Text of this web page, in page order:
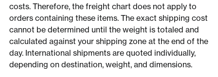
costs. Therefore, the freight chart does not apply to
orders containing these items. The exact shipping cost
cannot be determined until the weight is totaled and
calculated against your shipping zone at the end of the
day. International shipments are quoted individually,
depending on destination, weight, and dimensions.